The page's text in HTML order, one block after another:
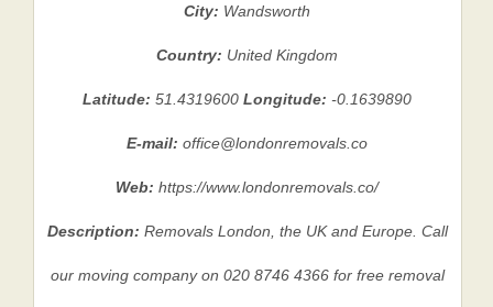
City: Wandsworth
Country: United Kingdom
Latitude:51.4319600Longitude:-0.1639890
E-mail:office@londonremovals.co
Web:https://www.londonremovals.co/
Description: Removals London, the UK and Europe. Call
our moving company on 020 8746 4366 for free removal